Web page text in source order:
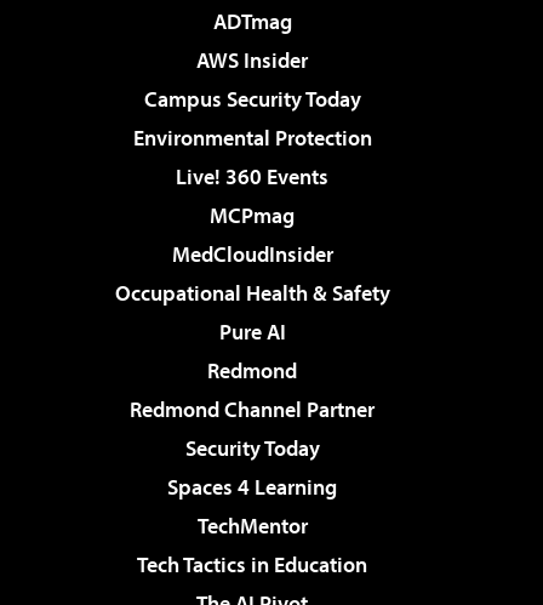
ADTmag
AWS Insider
Campus Security Today
Environmental Protection
Live! 360 Events
MCPmag
MedCloudInsider
Occupational Health & Safety
Pure AI
Redmond
Redmond Channel Partner
Security Today
Spaces 4 Learning
TechMentor
Tech Tactics in Education